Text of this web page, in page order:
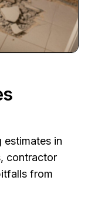
estimates in
contractor
from